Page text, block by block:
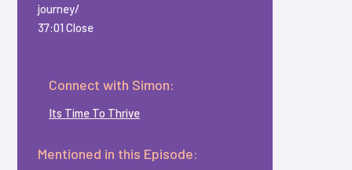
journey/
37:01 Close
Connect with Simon:
Its Time To Thrive
Mentioned in this Episode: